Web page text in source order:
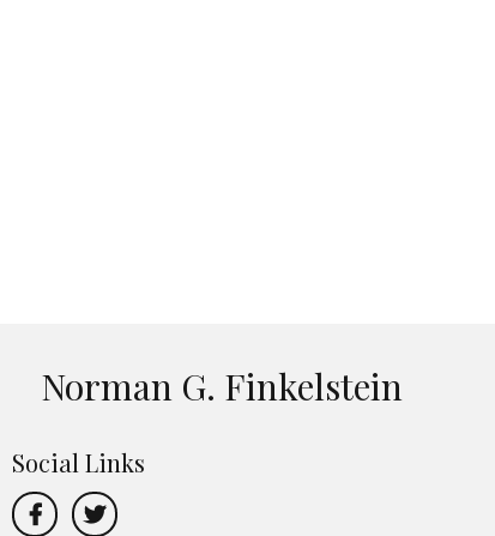
Norman G. Finkelstein
Social Links